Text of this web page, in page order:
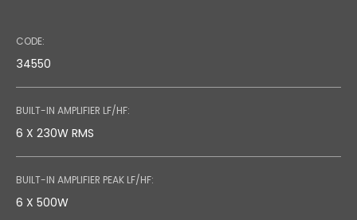
CODE:
34550
BUILT-IN AMPLIFIER LF/HF:
6 X 230W RMS
BUILT-IN AMPLIFIER PEAK LF/HF:
6 X 500W